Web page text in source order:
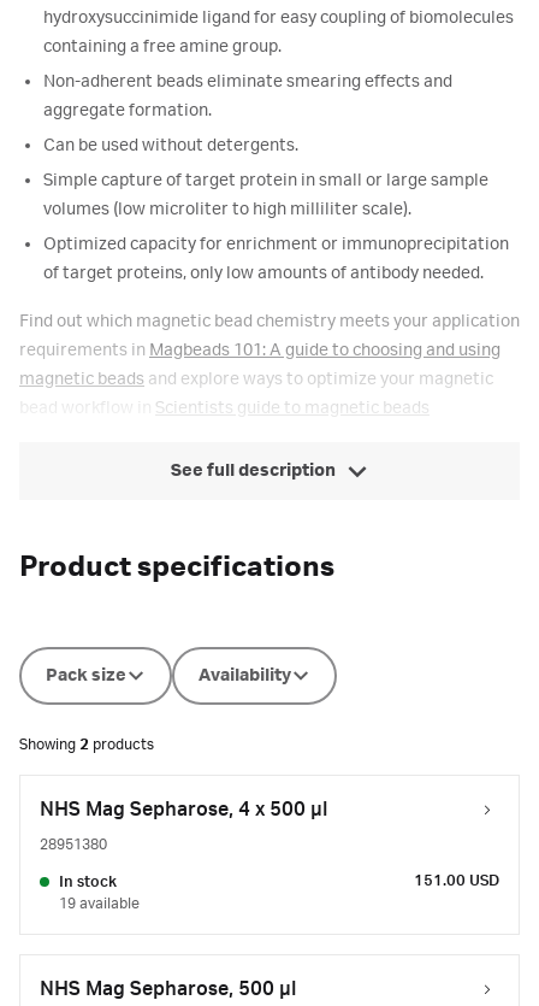
hydroxysuccinimide ligand for easy coupling of biomolecules
containing a free amine group.
Non-adherent beads eliminate smearing effects and
aggregate formation.
Can be used without detergents.
Simple capture of target protein in small or large sample
volumes (low microliter to high milliliter scale).
Optimized capacity for enrichment or immunoprecipitation
of target proteins, only low amounts of antibody needed.
Find out which magnetic bead chemistry meets your application
requirements in Magbeads 101: A guide to choosing and using
magnetic beads and explore ways to optimize your magnetic
bead workflow in Scientists guide to magnetic beads
See full description
Product specifications
Pack size Availability
Showing 2 products
NHS Mag Sepharose, 4 x 500 μl
28951380
In stock
19 available
151.00 USD
NHS Mag Sepharose, 500 μl